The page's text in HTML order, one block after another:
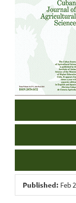
Published: Feb